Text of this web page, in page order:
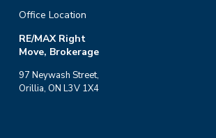
Office Location
RE/MAX Right
Move, Brokerage
97 Neywash Street,
Orillia, ON L3V 1X4